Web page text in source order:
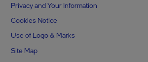
Privacy and Your Information
Cookies Notice
Use of Logo & Marks
Site Map